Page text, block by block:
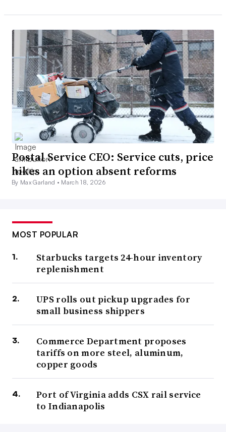
Postal Service CEO: Service cuts, price
hikes an option absent reforms
By Max Garland • March 18, 2026
MOST POPULAR
Starbucks targets 24-hour inventory
replenishment
UPS rolls out pickup upgrades for
small business shippers
Commerce Department proposes
tariffs on more steel, aluminum,
copper goods
Port of Virginia adds CSX rail service
to Indianapolis